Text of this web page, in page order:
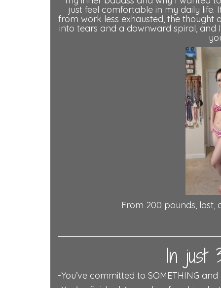
just feel comfortable in my daily
from work less exhausted, the thought
into tears and a downward spiral,
From 200 pounds, lost,
In just
-You’ve committed to SOMETHING